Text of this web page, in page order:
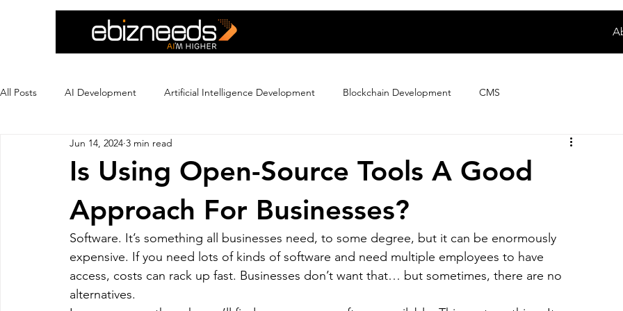
All Posts AI Development Artificial Intelligence Development Blockchain Development CMS
Crypto Exchange Development E-wallet App Development
Ecommerce Development Education Ewallet Exploring Magento Developer Sala...
Flutter App Development Hire eCommerce Developer How to IoT Development iPhone App Development
Is Using Open-Source Tools A Good
Approach For Businesses?
Jun 14, 2024 3 min read
Software. It’s something all businesses need, to some degree, but it can be enormously
expensive. If you need lots of kinds of software and need multiple employees to have
access, costs can rack up fast. Businesses don’t want that… but sometimes, there are no
alternatives.